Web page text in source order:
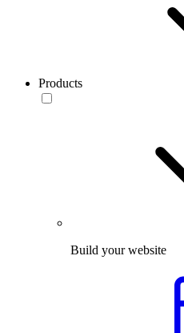
Products
Build your website